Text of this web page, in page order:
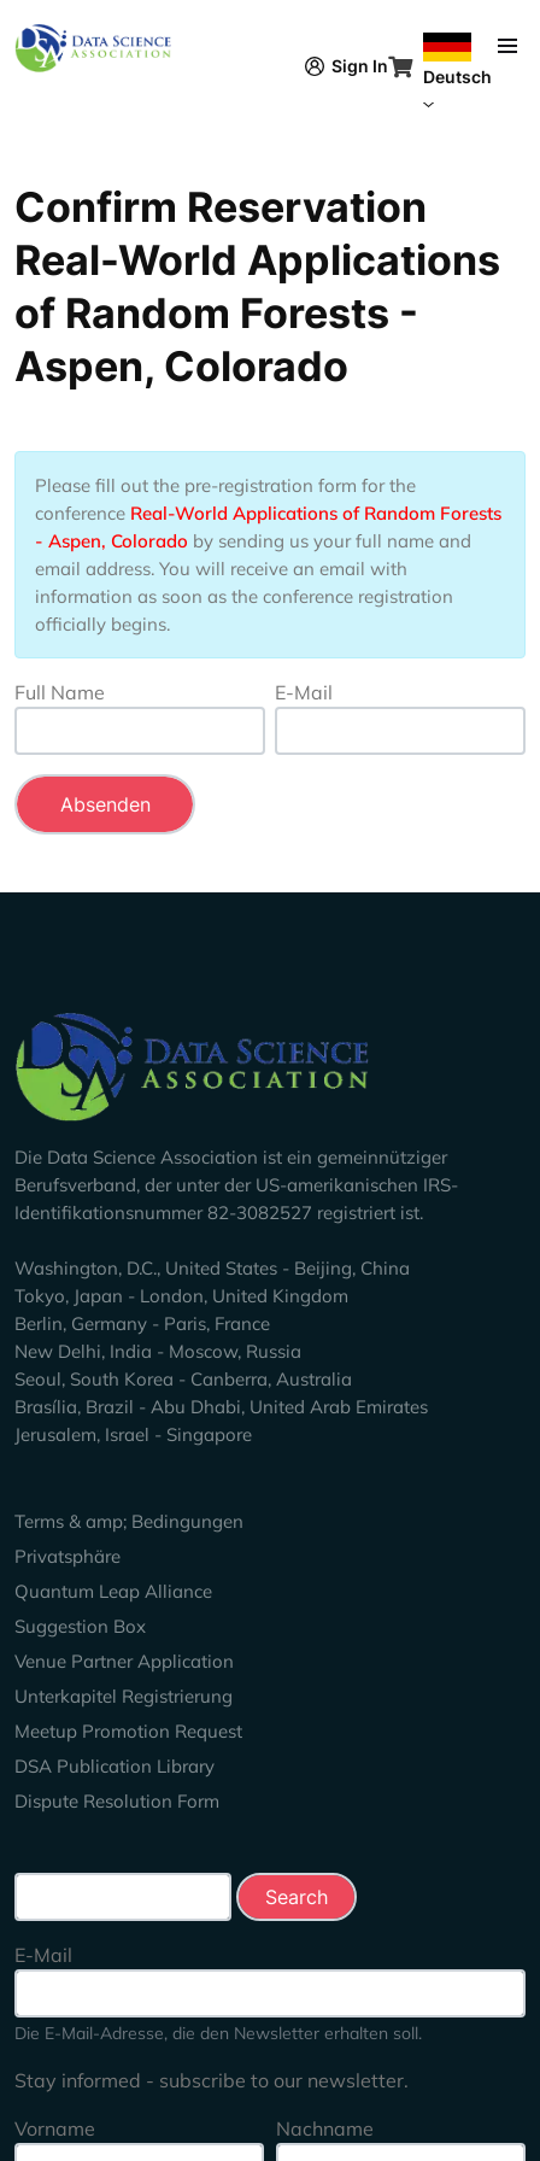
Sign In
Deutsch
Confirm Reservation
Real-World Applications
of Random Forests -
Aspen, Colorado
Please fill out the pre-registration form for the
conference Real-World Applications of Random Forests
- Aspen, Colorado by sending us your full name and
email address. You will receive an email with
information as soon as the conference registration
officially begins.
Full Name E-Mail
Company Info
Die Data Science Association ist ein gemeinnütziger
Berufsverband, der unter der US-amerikanischen IRS-
Identifikationsnummer 82-3082527 registriert ist.
Washington, D.C., United States - Beijing, China
Tokyo, Japan - London, United Kingdom
Berlin, Germany - Paris, France
New Delhi, India - Moscow, Russia
Seoul, South Korea - Canberra, Australia
Brasília, Brazil - Abu Dhabi, United Arab Emirates
Jerusalem, Israel - Singapore
Keep Exploring
Terms & amp; Bedingungen
Privatsphäre
Quantum Leap Alliance
Suggestion Box
Venue Partner Application
Unterkapitel Registrierung
Meetup Promotion Request
DSA Publication Library
Dispute Resolution Form
E-Mail
Die E-Mail-Adresse, die den Newsletter erhalten soll.
Stay informed - subscribe to our newsletter.
Vorname
Nachname